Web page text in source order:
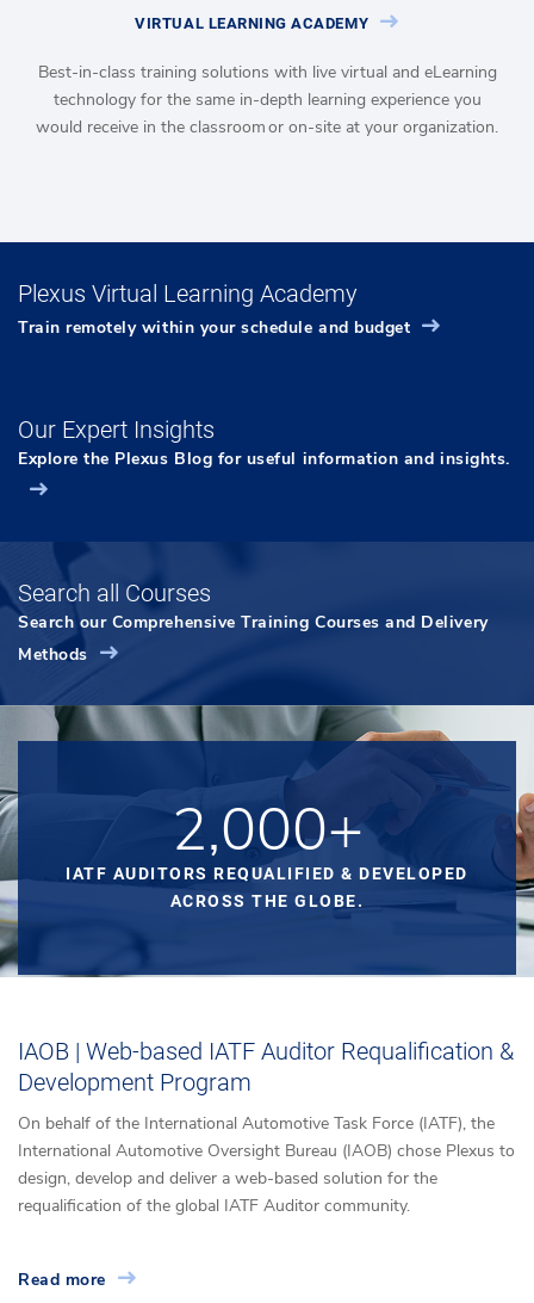
VIRTUAL LEARNING ACADEMY
Best-in-class training solutions with live virtual and eLearning
technology for the same in-depth learning experience you
would receive in the classroom or on-site at your organization.
Plexus Virtual Learning Academy
Train remotely within your schedule and budget
Our Expert Insights
Explore the Plexus Blog for useful information and insights.
Search all Courses
Search our Comprehensive Training Courses and Delivery
Methods
2,000+
IATF AUDITORS REQUALIFIED & DEVELOPED
ACROSS THE GLOBE.
IAOB | Web-based IATF Auditor Requalification &
Development Program
On behalf of the International Automotive Task Force (IATF), the
International Automotive Oversight Bureau (IAOB) chose Plexus to
design, develop and deliver a web-based solution for the
requalification of the global IATF Auditor community.
Read more